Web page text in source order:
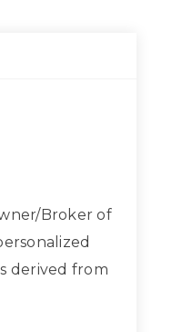
Broker of
derived from